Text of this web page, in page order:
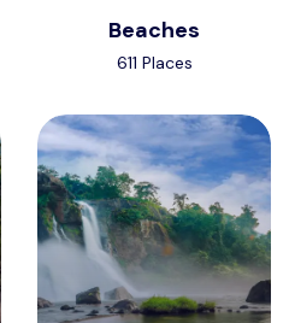
Beaches
611 Places